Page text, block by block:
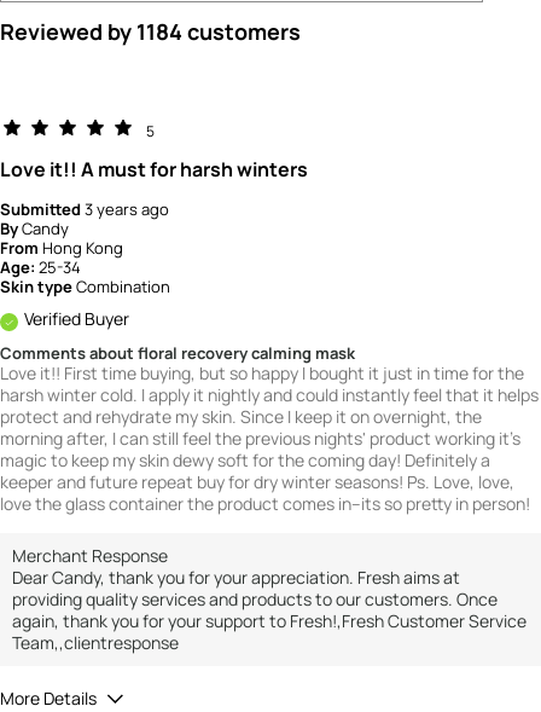
Reviewed by 1184 customers
5
Love it!! A must for harsh winters
Submitted3 years ago
ByCandy
From Hong Kong
Age: 25-34
Skin typeCombination
Verified Buyer
Comments about floral recovery calming mask
Love it!! First time buying, but so happy I bought it just in time for the
harsh winter cold. I apply it nightly and could instantly feel that it helps
protect and rehydrate my skin. Since I keep it on overnight, the
morning after, I can still feel the previous nights' product working it's
magic to keep my skin dewy soft for the coming day! Definitely a
keeper and future repeat buy for dry winter seasons! Ps. Love, love,
love the glass container the product comes in--its so pretty in person!
Merchant Response
Dear Candy, thank you for your appreciation. Fresh aims at
providing quality services and products to our customers. Once
again, thank you for your support to Fresh!,Fresh Customer Service
Team,,clientresponse
More Details